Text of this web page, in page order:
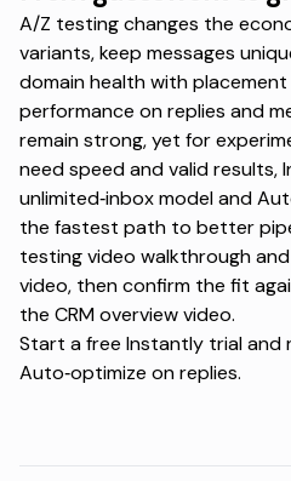
A/Z testing changes the
variants, keep messages
domain health with
performance on replies and
remain strong, yet for
need speed and valid results,
unlimited‑inbox model and
the fastest path to better
testing video walkthrough
video, then confirm the fit
the CRM overview video.
Start a free Instantly trialand
Auto‑optimize on replies.